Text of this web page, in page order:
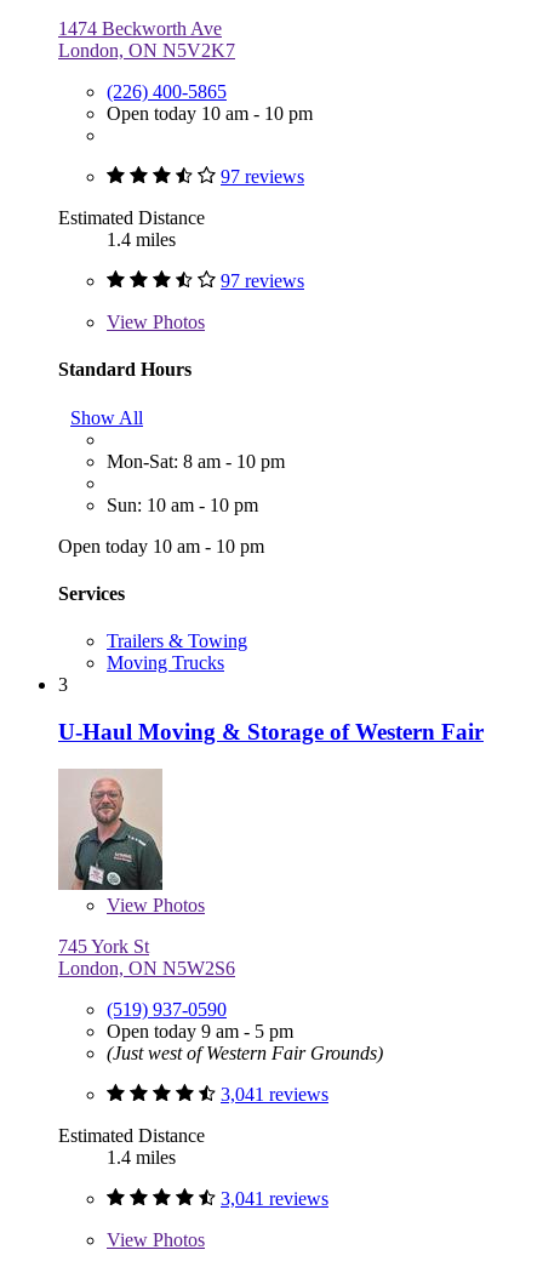
1474 Beckworth Ave
London, ON N5V2K7
(226) 400-5865
Open today 10 am - 10 pm
97 reviews
Estimated Distance
1.4 miles
97 reviews
View Photos
Standard Hours
Show All
Mon-Sat: 8 am - 10 pm
Sun: 10 am - 10 pm
Open today 10 am - 10 pm
Services
Trailers & Towing
Moving Trucks
3
U-Haul Moving & Storage of Western Fair
View Photos
745 York St
London, ON N5W2S6
(519) 937-0590
Open today 9 am - 5 pm
(Just west of Western Fair Grounds)
3,041 reviews
Estimated Distance
1.4 miles
3,041 reviews
View Photos